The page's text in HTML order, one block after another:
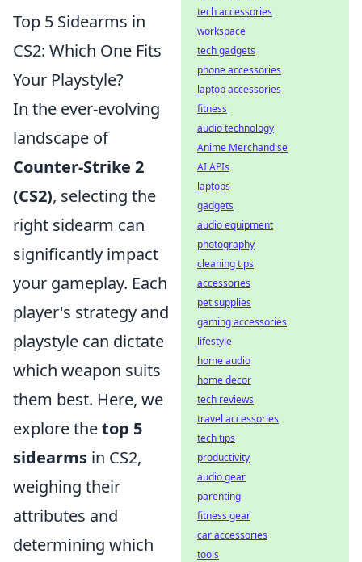
Top 5 Sidearms in
CS2: Which One Fits
Your Playstyle?
In the ever-evolving
landscape of
Counter-Strike 2
(CS2), selecting the
right sidearm can
significantly impact
your gameplay. Each
player's strategy and
playstyle can dictate
which weapon suits
them best. Here, we
explore thetop 5
sidearms in CS2,
weighing their
attributes and
determining which
tech accessories
workspace
tech gadgets
phone accessories
laptop accessories
fitness
audio technology
Anime Merchandise
AI APIs
laptops
gadgets
audio equipment
photography
cleaning tips
accessories
pet supplies
gaming accessories
lifestyle
home audio
home decor
tech reviews
travel accessories
tech tips
productivity
audio gear
parenting
fitness gear
car accessories
tools